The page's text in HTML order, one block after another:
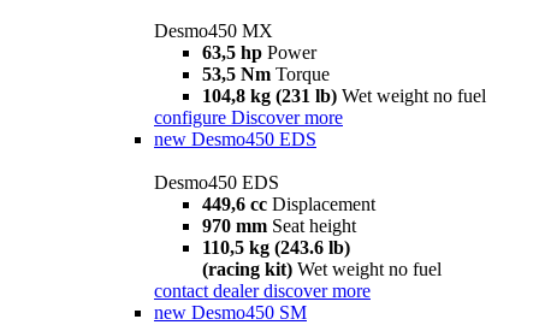
Desmo450 MX
63,5 hp Power
53,5 Nm Torque
104,8 kg (231 lb) Wet weight no fuel
configure Discover more
new Desmo450 EDS
Desmo450 EDS
449,6 cc Displacement
970 mm Seat height
110,5 kg (243.6 lb)
(racing kit) Wet weight no fuel
contact dealer discover more
new Desmo450 SM